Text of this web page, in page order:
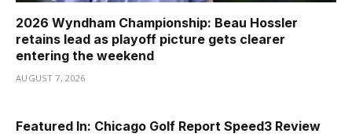
2026 Wyndham Championship: Beau Hossler
retains lead as playoff picture gets clearer
entering the weekend
AUGUST 7, 2026
Featured In: Chicago Golf Report Speed3 Review